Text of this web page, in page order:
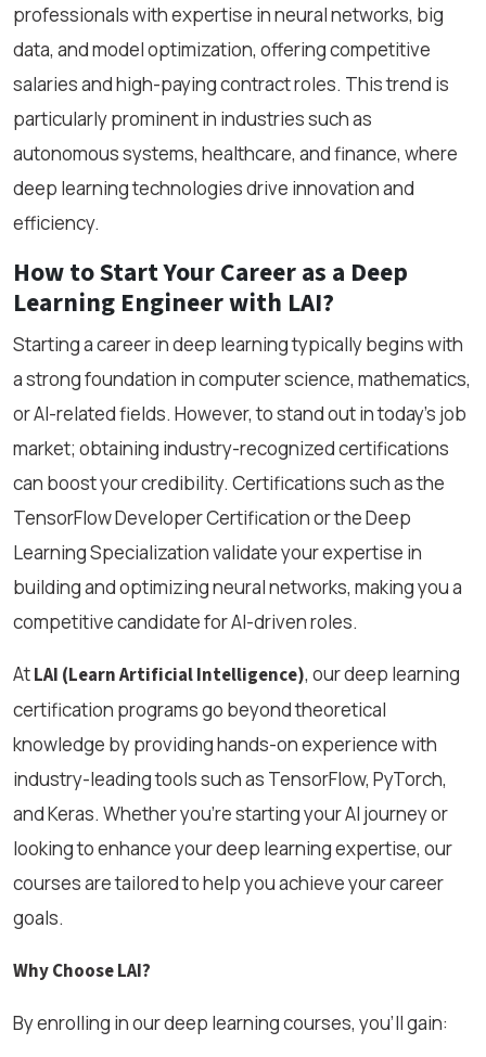
professionals with expertise in neural networks, big
data, and model optimization, offering competitive
salaries and high-paying contract roles. This trend is
particularly prominent in industries such as
autonomous systems, healthcare, and finance, where
deep learning technologies drive innovation and
efficiency.
How to Start Your Career as a Deep
Learning Engineer with LAI?
Starting a career in deep learning typically begins with
a strong foundation in computer science, mathematics,
or AI-related fields. However, to stand out in today’s job
market; obtaining industry-recognized certifications
can boost your credibility. Certifications such as the
TensorFlow Developer Certification or the Deep
Learning Specialization validate your expertise in
building and optimizing neural networks, making you a
competitive candidate for AI-driven roles.
AtLAI (Learn Artificial Intelligence), our deep learning
certification programs go beyond theoretical
knowledge by providing hands-on experience with
industry-leading tools such as TensorFlow, PyTorch,
and Keras. Whether you're starting your AI journey or
looking to enhance your deep learning expertise, our
courses are tailored to help you achieve your career
goals.
Why Choose LAI?
By enrolling in our deep learning courses, you’ll gain: